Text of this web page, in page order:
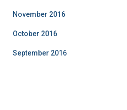
November 2016
October 2016
September 2016